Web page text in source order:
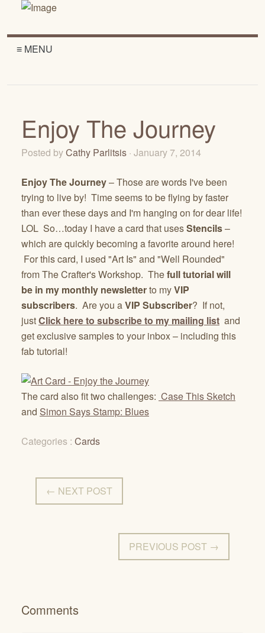
≡ MENU
Enjoy The Journey
Posted byCathy Parlitsis · January 7, 2014
Enjoy The Journey– Those are words I've been
trying to live by! Time seems to be flying by faster
than ever these days and I'm hanging on for dear life!
LOL So…today I have a card that usesStencils–
which are quickly becoming a favorite around here!
For this card, I used "Art Is" and "Well Rounded"
from The Crafter's Workshop. Thefull tutorial will
be in my monthly newsletterto myVIP
subscribers. Are you aVIP Subscriber? If not,
justClick here to subscribe to my mailing list and
get exclusive samples to your inbox – including this
fab tutorial!
The card also fit two challenges: Case This Sketch
and Simon Says Stamp: Blues
Categories : Cards
← NEXT POST
PREVIOUS POST →
Comments